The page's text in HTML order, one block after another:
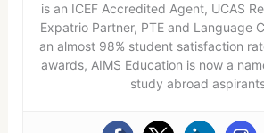
is an ICEF Accredited Agent, UCAS
Expatrio Partner, PTE and Language
an almost 98% student satisfaction
awards, AIMS Education is now a
study abroad